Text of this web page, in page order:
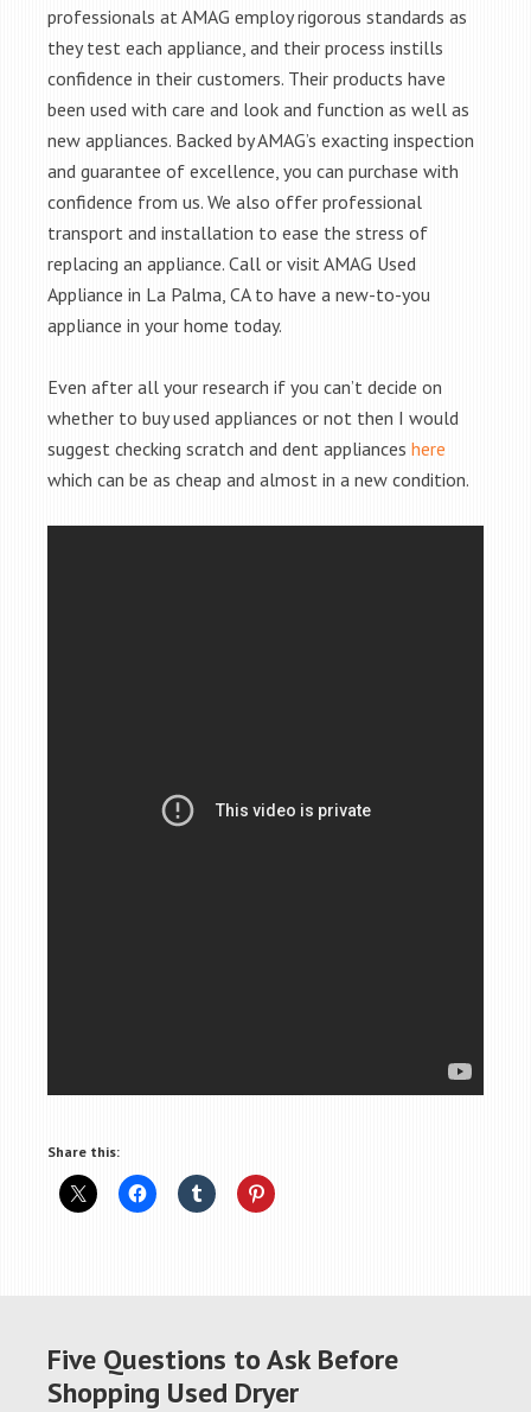
professionals at AMAG employ rigorous standards as
they test each appliance, and their process instills
confidence in their customers. Their products have
been used with care and look and function as well as
new appliances. Backed by AMAG’s exacting inspection
and guarantee of excellence, you can purchase with
confidence from us. We also offer professional
transport and installation to ease the stress of
replacing an appliance. Call or visit AMAG Used
Appliance in La Palma, CA to have a new-to-you
appliance in your home today.
Even after all your research if you can’t decide on
whether to buy used appliances or not then I would
suggest checking scratch and dent appliances here
which can be as cheap and almost in a new condition.
Share this:
Five Questions to Ask Before
Shopping Used Dryer